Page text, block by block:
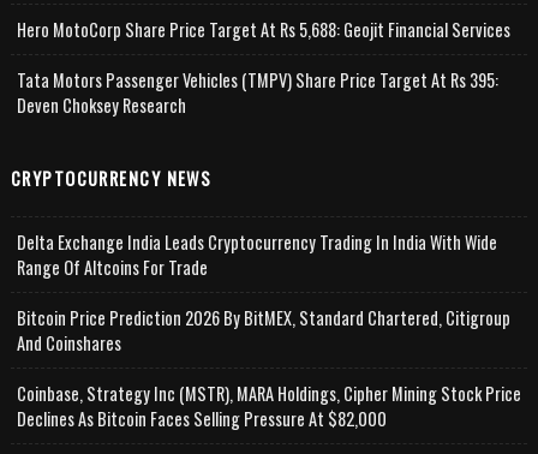
Hero MotoCorp Share Price Target At Rs 5,688: Geojit Financial Services
Tata Motors Passenger Vehicles (TMPV) Share Price Target At Rs 395:
Deven Choksey Research
CRYPTOCURRENCY NEWS
Delta Exchange India Leads Cryptocurrency Trading In India With Wide
Range Of Altcoins For Trade
Bitcoin Price Prediction 2026 By BitMEX, Standard Chartered, Citigroup
And Coinshares
Coinbase, Strategy Inc (MSTR), MARA Holdings, Cipher Mining Stock Price
Declines As Bitcoin Faces Selling Pressure At $82,000